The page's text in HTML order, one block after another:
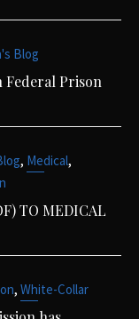
Blog
Federal Prison
, Medical,
TO MEDICAL
, White-Collar